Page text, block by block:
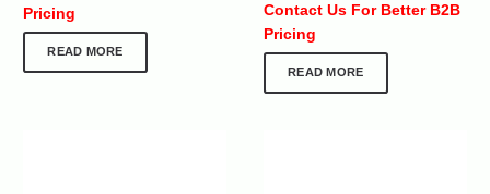
Pricing
READ MORE
Contact Us For Better B2B
Pricing
READ MORE